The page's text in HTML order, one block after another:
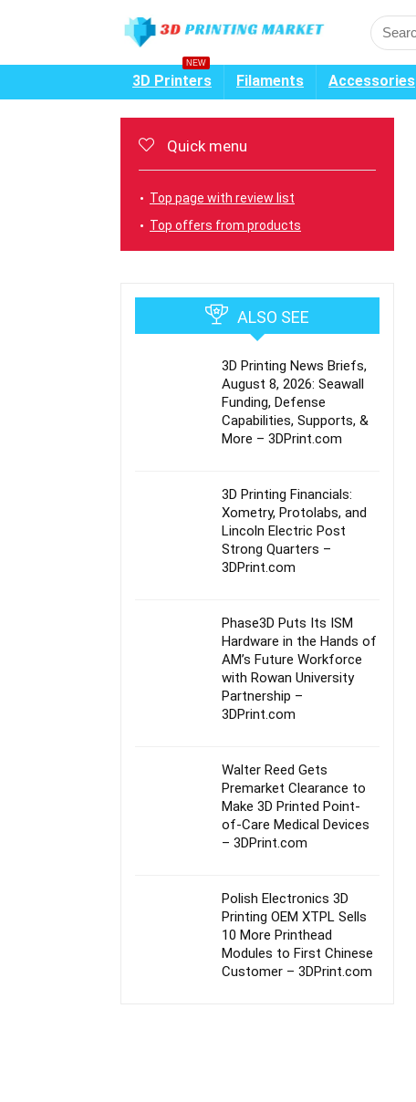
3D Printers
NEW
Filaments Accessories
Quick menu
Top page with review list
Top offers from products
ALSO SEE
3D Printing News Briefs,
August 8, 2026: Seawall
Funding, Defense
Capabilities, Supports, &
More – 3DPrint.com
3D Printing Financials:
Xometry, Protolabs, and
Lincoln Electric Post
Strong Quarters –
3DPrint.com
Phase3D Puts Its ISM
Hardware in the Hands of
AM’s Future Workforce
with Rowan University
Partnership –
3DPrint.com
Walter Reed Gets
Premarket Clearance to
Make 3D Printed Point-
of-Care Medical Devices
– 3DPrint.com
Polish Electronics 3D
Printing OEM XTPL Sells
10 More Printhead
Modules to First Chinese
Customer – 3DPrint.com